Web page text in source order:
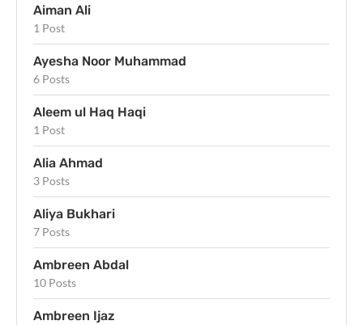
Aiman Ali
1 Post
Ayesha Noor Muhammad
6 Posts
Aleem ul Haq Haqi
1 Post
Alia Ahmad
3 Posts
Aliya Bukhari
7 Posts
Ambreen Abdal
10 Posts
Ambreen Ijaz